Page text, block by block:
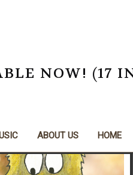
NOW! (17
ABOUT US HOME